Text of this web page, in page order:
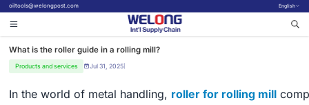
oiltools@welongpost.com English
What is the roller guide in a rolling mill?
Products and services Jul 31, 2025
In the world of metal handling, roller for rolling mill